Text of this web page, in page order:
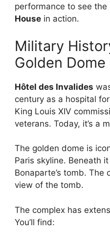
performance to see the
House in action.
Military
Golden Dome
Hôtel des Invalides
century as a hospital
King Louis XIV
veterans. Today, it’s a
The golden dome is
Paris skyline. Beneath
Bonaparte’s tomb. The
view of the tomb.
The complex has
You’ll find: